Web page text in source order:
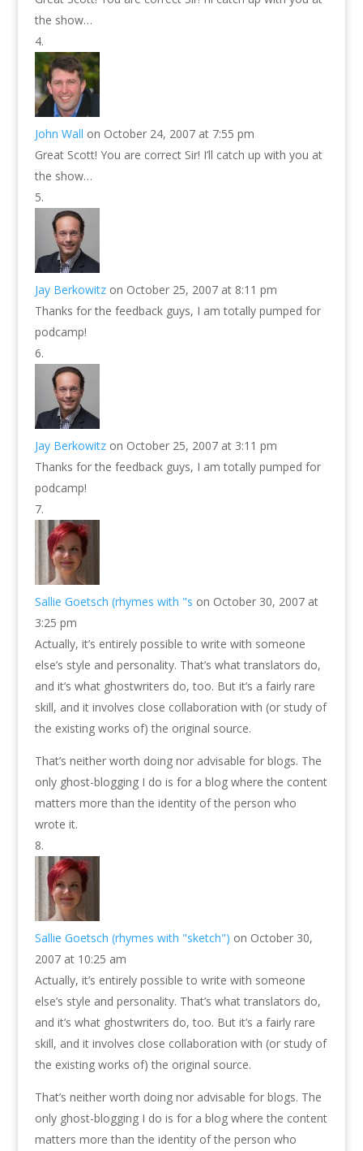
the show…
John Wall on October 24, 2007 at 7:55 pm
Great Scott! You are correct Sir! I’ll catch up with you at
the show…
Jay Berkowitz on October 25, 2007 at 8:11 pm
Thanks for the feedback guys, I am totally pumped for
podcamp!
Jay Berkowitz on October 25, 2007 at 3:11 pm
Thanks for the feedback guys, I am totally pumped for
podcamp!
Sallie Goetsch (rhymes with "s on October 30, 2007 at
3:25 pm
Actually, it’s entirely possible to write with someone
else’s style and personality. That’s what translators do,
and it’s what ghostwriters do, too. But it’s a fairly rare
skill, and it involves close collaboration with (or study of
the existing works of) the original source.
That’s neither worth doing nor advisable for blogs. The
only ghost-blogging I do is for a blog where the content
matters more than the identity of the person who
wrote it.
Sallie Goetsch (rhymes with "sketch") on October 30,
2007 at 10:25 am
Actually, it’s entirely possible to write with someone
else’s style and personality. That’s what translators do,
and it’s what ghostwriters do, too. But it’s a fairly rare
skill, and it involves close collaboration with (or study of
the existing works of) the original source.
That’s neither worth doing nor advisable for blogs. The
only ghost-blogging I do is for a blog where the content
matters more than the identity of the person who